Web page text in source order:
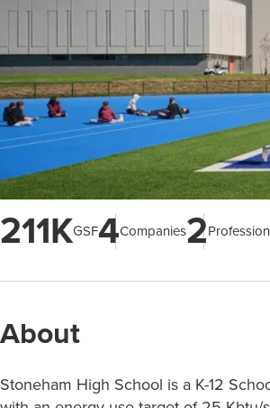
211KGSF4Companies2
About
Stoneham High School is a K-12